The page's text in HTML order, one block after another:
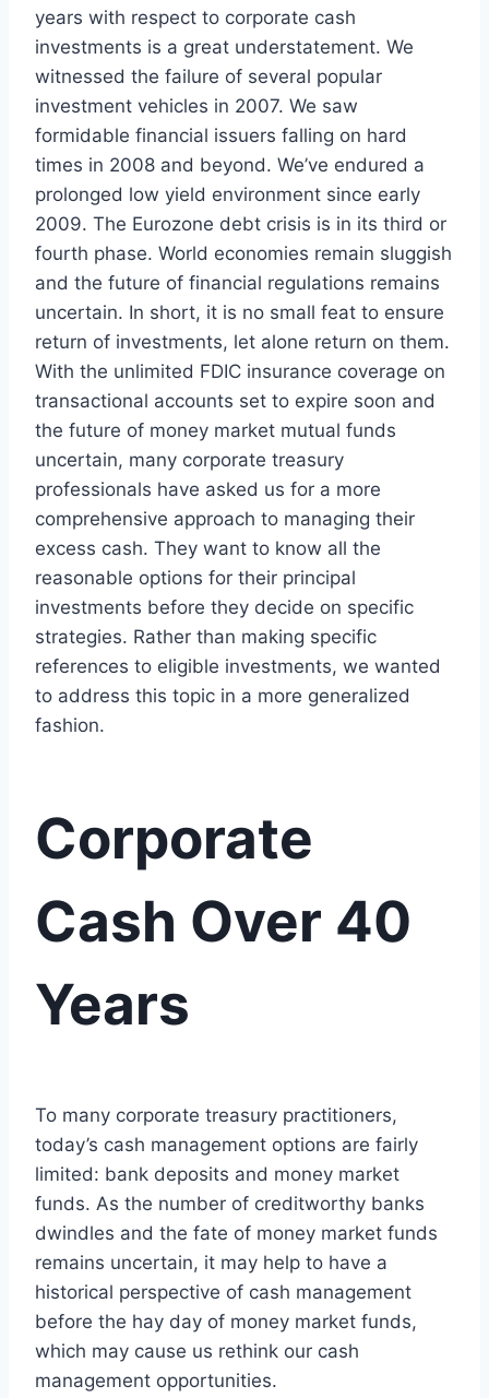
years with respect to corporate cash
investments is a great understatement. We
witnessed the failure of several popular
investment vehicles in 2007. We saw
formidable financial issuers falling on hard
times in 2008 and beyond. We’ve endured a
prolonged low yield environment since early
2009. The Eurozone debt crisis is in its third or
fourth phase. World economies remain sluggish
and the future of financial regulations remains
uncertain. In short, it is no small feat to ensure
return of investments, let alone return on them.
With the unlimited FDIC insurance coverage on
transactional accounts set to expire soon and
the future of money market mutual funds
uncertain, many corporate treasury
professionals have asked us for a more
comprehensive approach to managing their
excess cash. They want to know all the
reasonable options for their principal
investments before they decide on specific
strategies. Rather than making specific
references to eligible investments, we wanted
to address this topic in a more generalized
fashion.
Corporate
Cash Over 40
Years
To many corporate treasury practitioners,
today’s cash management options are fairly
limited: bank deposits and money market
funds. As the number of creditworthy banks
dwindles and the fate of money market funds
remains uncertain, it may help to have a
historical perspective of cash management
before the hay day of money market funds,
which may cause us rethink our cash
management opportunities.